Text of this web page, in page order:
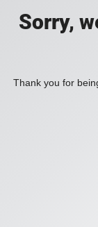
Sorry,
Thank you for